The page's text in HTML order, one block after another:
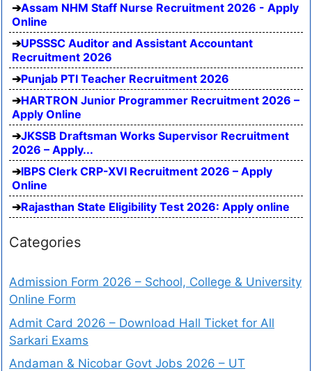
Assam NHM Staff Nurse Recruitment 2026 - Apply
Online
UPSSSC Auditor and Assistant Accountant
Recruitment 2026
Punjab PTI Teacher Recruitment 2026
HARTRON Junior Programmer Recruitment 2026 –
Apply Online
JKSSB Draftsman Works Supervisor Recruitment
2026 – Apply...
IBPS Clerk CRP-XVI Recruitment 2026 – Apply
Online
Rajasthan State Eligibility Test 2026: Apply online
Categories
Admission Form 2026 – School, College & University
Online Form
Admit Card 2026 – Download Hall Ticket for All
Sarkari Exams
Andaman & Nicobar Govt Jobs 2026 – UT